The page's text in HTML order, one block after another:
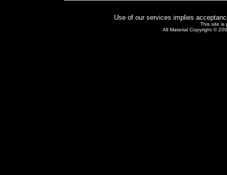
Use of our services implies
This site is
All Material Copyright ©